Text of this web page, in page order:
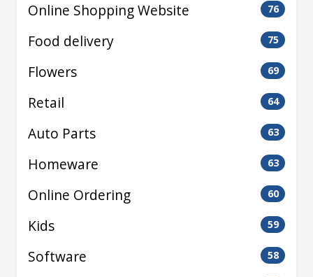
Online Shopping Website 76
Food delivery 75
Flowers 69
Retail 64
Auto Parts 63
Homeware 63
Online Ordering 60
Kids 59
Software 58